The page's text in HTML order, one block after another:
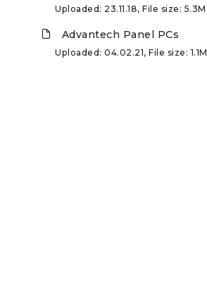
Uploaded: 23.11.18, File size: 5.3M
Advantech Panel PCs
Uploaded: 04.02.21, File size: 1.1M